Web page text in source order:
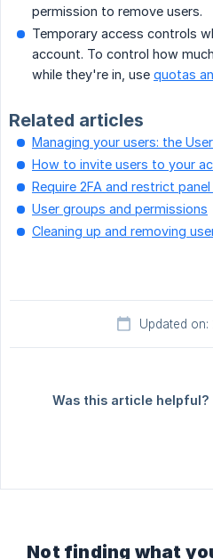
permission to remove users.
Temporary access controls
account. To control how
while they're in, use quotas
Related articles
Managing your users: the
How to invite users to your
Require 2FA and restrict
User groups and permissions
Cleaning up and removing
Updated
Was this article helpful?
Not finding what